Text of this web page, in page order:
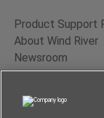
Product Support
About Wind River
Newsroom
Contact Us
Terms of Use